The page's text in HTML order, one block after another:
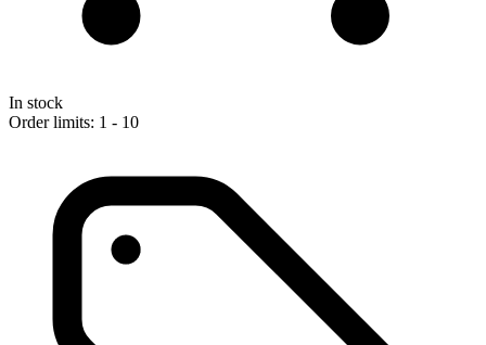
In stock
Order limits: 1 - 10